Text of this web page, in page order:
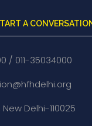
A
/ 011-35034000
Delhi-110025